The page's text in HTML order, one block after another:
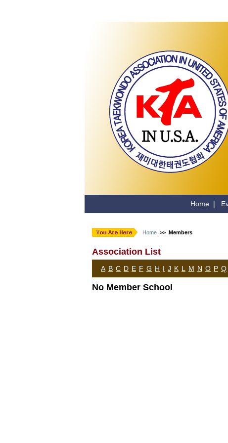
Home |
Home >> Members
Association List
A B C D E F G H I J K L M N O P Q
No Member School